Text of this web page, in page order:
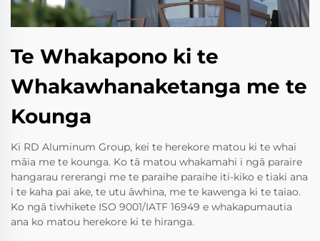
Te Whakapono ki te
Whakawhanaketanga me te
Kounga
Ki RD Aluminum Group, kei te herekore matou ki te whai
māia me te kounga. Ko tā matou whakamahi i ngā paraire
hangarau rererangi me te paraihe paraihe iti-kiko e tiaki ana
i te kaha pai ake, te utu āwhina, me te kawenga ki te taiao.
Ko ngā tiwhikete ISO 9001/IATF 16949 e whakapumautia
ana ko matou herekore ki te hiranga.